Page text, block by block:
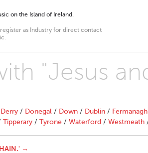
on the Island of Ireland.
as Industry for direct contact
"Jesus
Derry / Donegal / Down / Dublin / Fermanagh
Tipperary / Tyrone / Waterford / Westmeath
→